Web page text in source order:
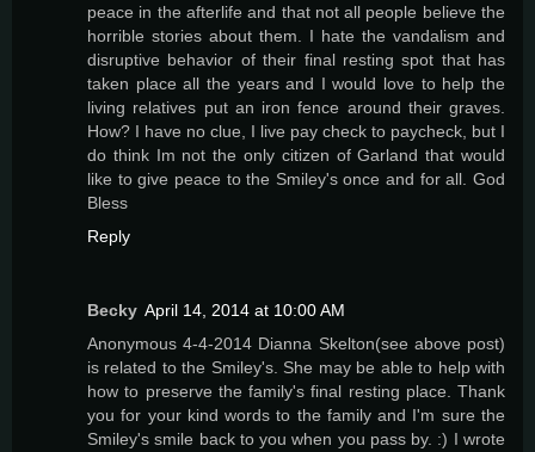
peace in the afterlife and that not all people believe the
horrible stories about them. I hate the vandalism and
disruptive behavior of their final resting spot that has
taken place all the years and I would love to help the
living relatives put an iron fence around their graves.
How? I have no clue, I live pay check to paycheck, but I
do think Im not the only citizen of Garland that would
like to give peace to the Smiley's once and for all. God
Bless
Reply
Becky April 14, 2014 at 10:00 AM
Anonymous 4-4-2014 Dianna Skelton(see above post)
is related to the Smiley's. She may be able to help with
how to preserve the family's final resting place. Thank
you for your kind words to the family and I'm sure the
Smiley's smile back to you when you pass by. :) I wrote